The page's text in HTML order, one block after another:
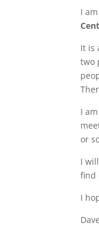
I
It is
two
I
or
I
find
I